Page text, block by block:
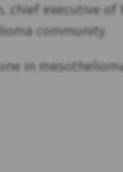
executive
community.
in